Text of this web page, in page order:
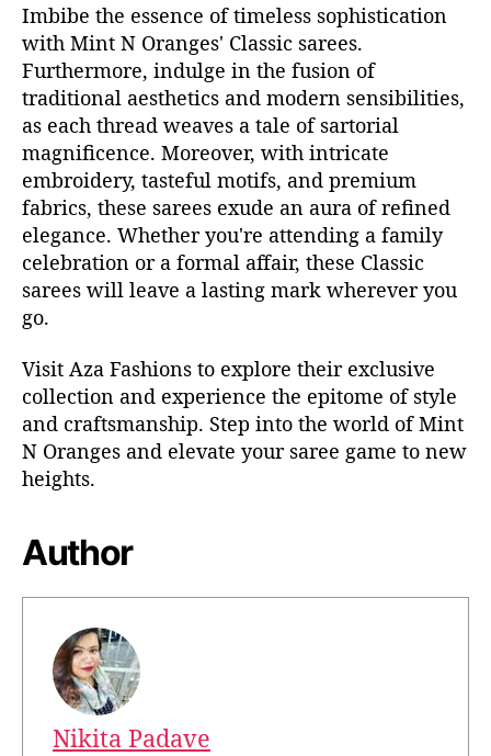
Imbibe the essence of timeless sophistication
with Mint N Oranges' Classic sarees.
Furthermore, indulge in the fusion of
traditional aesthetics and modern sensibilities,
as each thread weaves a tale of sartorial
magnificence. Moreover, with intricate
embroidery, tasteful motifs, and premium
fabrics, these sarees exude an aura of refined
elegance. Whether you're attending a family
celebration or a formal affair, these Classic
sarees will leave a lasting mark wherever you
go.
Visit Aza Fashions to explore their exclusive
collection and experience the epitome of style
and craftsmanship. Step into the world of Mint
N Oranges and elevate your saree game to new
heights.
Author
Nikita Padave